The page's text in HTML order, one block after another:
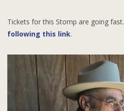
Tickets for this Stomp are going
following this link.